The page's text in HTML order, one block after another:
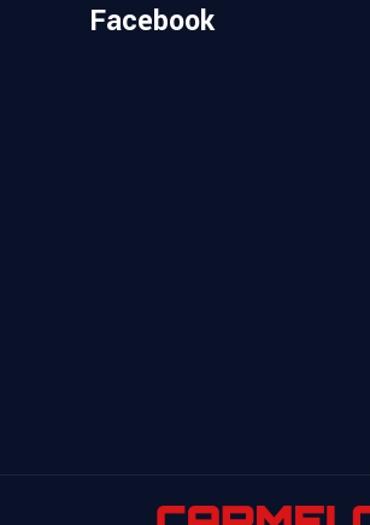
Facebook